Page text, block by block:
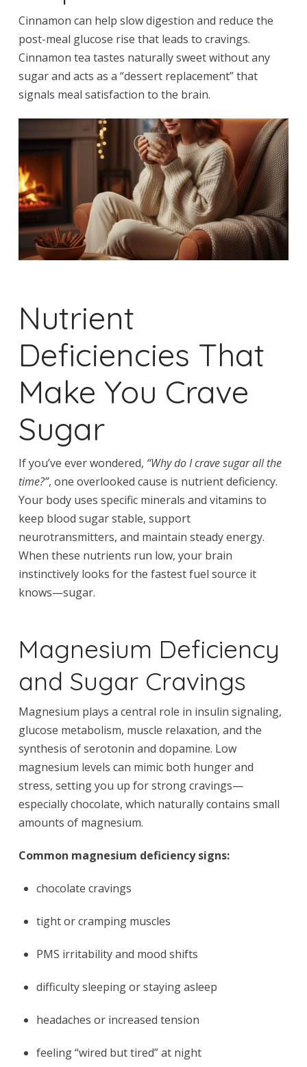
Cinnamon can help slow digestion and reduce the
post-meal glucose rise that leads to cravings.
Cinnamon tea tastes naturally sweet without any
sugar and acts as a “dessert replacement” that
signals meal satisfaction to the brain.
Nutrient
Deficiencies That
Make You Crave
Sugar
If you’ve ever wondered, “Why do I crave sugar all the
time?”, one overlooked cause is nutrient deficiency.
Your body uses specific minerals and vitamins to
keep blood sugar stable, support
neurotransmitters, and maintain steady energy.
When these nutrients run low, your brain
instinctively looks for the fastest fuel source it
knows—sugar.
Magnesium Deficiency
and Sugar Cravings
Magnesium plays a central role in insulin signaling,
glucose metabolism, muscle relaxation, and the
synthesis of serotonin and dopamine. Low
magnesium levels can mimic both hunger and
stress, setting you up for strong cravings—
especially chocolate, which naturally contains small
amounts of magnesium.
Common magnesium deficiency signs:
chocolate cravings
tight or cramping muscles
PMS irritability and mood shifts
difficulty sleeping or staying asleep
headaches or increased tension
feeling “wired but tired” at night